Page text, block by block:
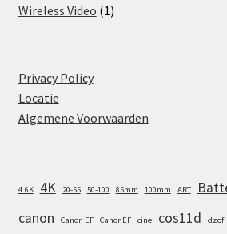
product
Wireless Video 11
Privacy Policy
Locatie
Algemene Voorwaarden
4.6K 4K 20-55 50-100 85mm 100mm ART
canon Canon EF CanonEF cine cos11d